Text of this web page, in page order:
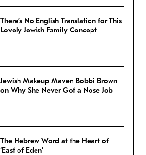
There’s No English Translation for This
Lovely Jewish Family Concept
Jewish Makeup Maven Bobbi Brown
on Why She Never Got a Nose Job
The Hebrew Word at the Heart of
‘East of Eden’